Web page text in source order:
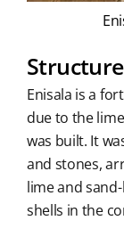
Enisala is a
due to the
was built. It
and stones,
lime and
shells in the